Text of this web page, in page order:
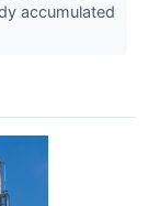
accumulated